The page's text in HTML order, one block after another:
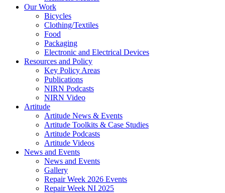
Our Work
Bicycles
Clothing/Textiles
Food
Packaging
Electronic and Electrical Devices
Resources and Policy
Key Policy Areas
Publications
NIRN Podcasts
NIRN Video
Artitude
Artitude News & Events
Artitude Toolkits & Case Studies
Artitude Podcasts
Artitude Videos
News and Events
News and Events
Gallery
Repair Week 2026 Events
Repair Week NI 2025